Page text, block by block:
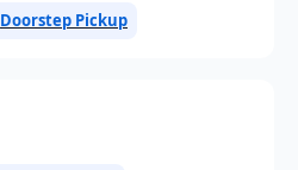
Doorstep Pickup